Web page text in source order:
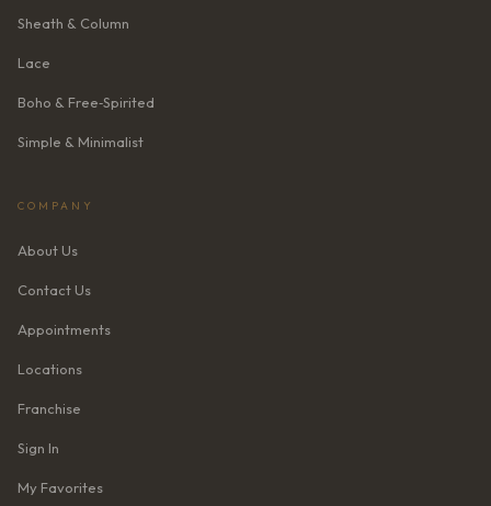
Sheath & Column
Lace
Boho & Free‑Spirited
Simple & Minimalist
COMPANY
About Us
Contact Us
Appointments
Locations
Franchise
Sign In
My Favorites